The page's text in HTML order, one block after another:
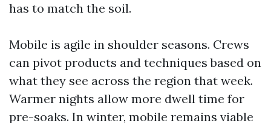
has to match the soil.
Mobile is agile in shoulder seasons. Crews
can pivot products and techniques based on
what they see across the region that week.
Warmer nights allow more dwell time for
pre-soaks. In winter, mobile remains viable